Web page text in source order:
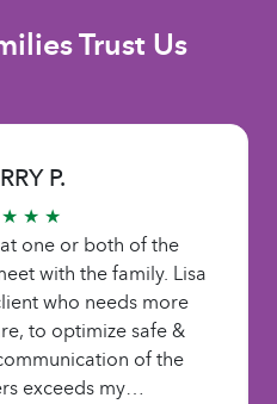
Trust Us
P.
★ ★
one or both of the
with the family. Lisa
who needs more
to optimize safe &
of the
exceeds my